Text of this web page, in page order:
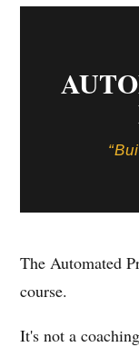
The Automated
course.
It's not a